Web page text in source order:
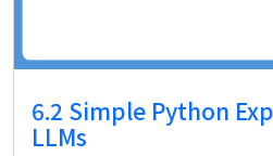
6.2 Simple Python
LLMs